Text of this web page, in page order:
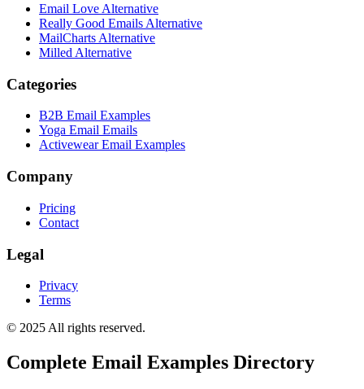
Email Love Alternative
Really Good Emails Alternative
MailCharts Alternative
Milled Alternative
Categories
B2B Email Examples
Yoga Email Emails
Activewear Email Examples
Company
Pricing
Contact
Legal
Privacy
Terms
© 2025 All rights reserved.
Complete Email Examples Directory